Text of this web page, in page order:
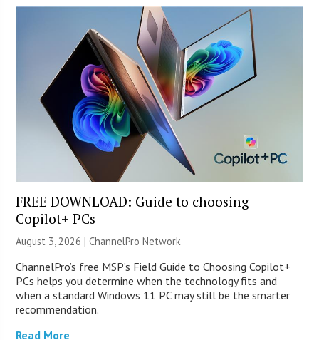
FREE DOWNLOAD: Guide to choosing
Copilot+ PCs
August 3, 2026 |ChannelPro Network
ChannelPro’s free MSP’s Field Guide to Choosing Copilot+
PCs helps you determine when the technology fits and
when a standard Windows 11 PC may still be the smarter
recommendation.
Read More